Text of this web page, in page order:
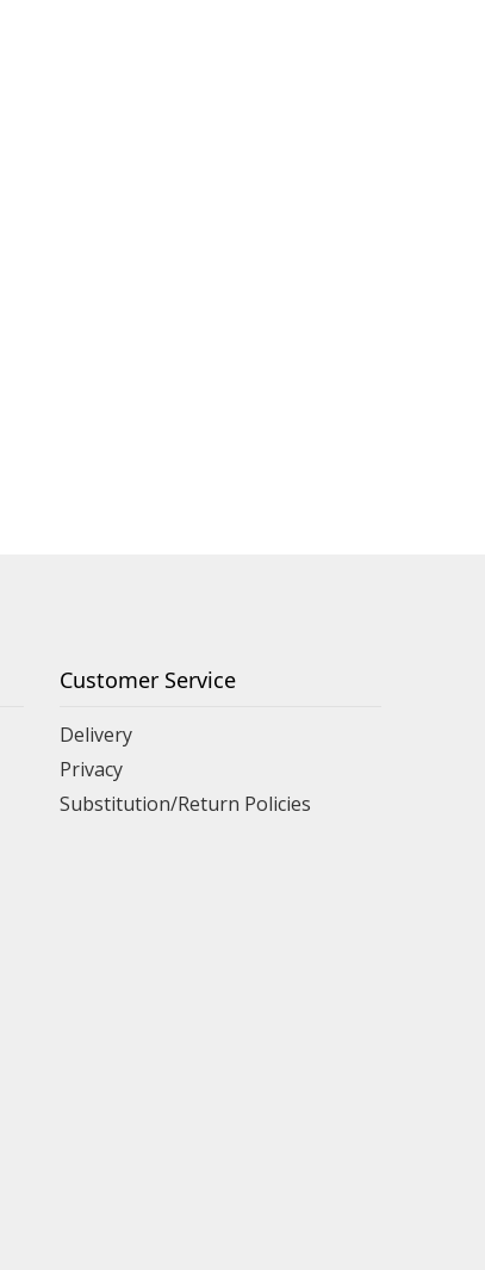
Customer Service
Delivery
Privacy
Substitution/Return Policies